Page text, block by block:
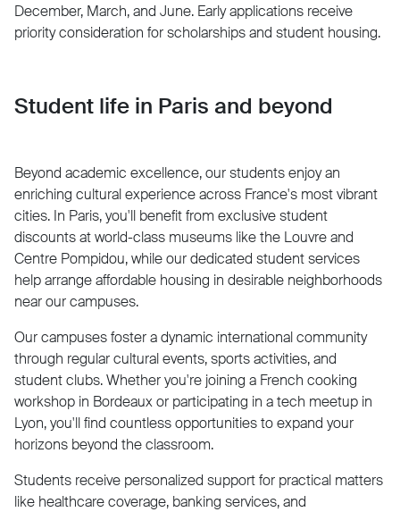
December, March, and June. Early applications receive
priority consideration for scholarships and student housing.
Student life in Paris and beyond
Beyond academic excellence, our students enjoy an
enriching cultural experience across France's most vibrant
cities. In Paris, you'll benefit from exclusive student
discounts at world-class museums like the Louvre and
Centre Pompidou, while our dedicated student services
help arrange affordable housing in desirable neighborhoods
near our campuses.
Our campuses foster a dynamic international community
through regular cultural events, sports activities, and
student clubs. Whether you're joining a French cooking
workshop in Bordeaux or participating in a tech meetup in
Lyon, you'll find countless opportunities to expand your
horizons beyond the classroom.
Students receive personalized support for practical matters
like healthcare coverage, banking services, and